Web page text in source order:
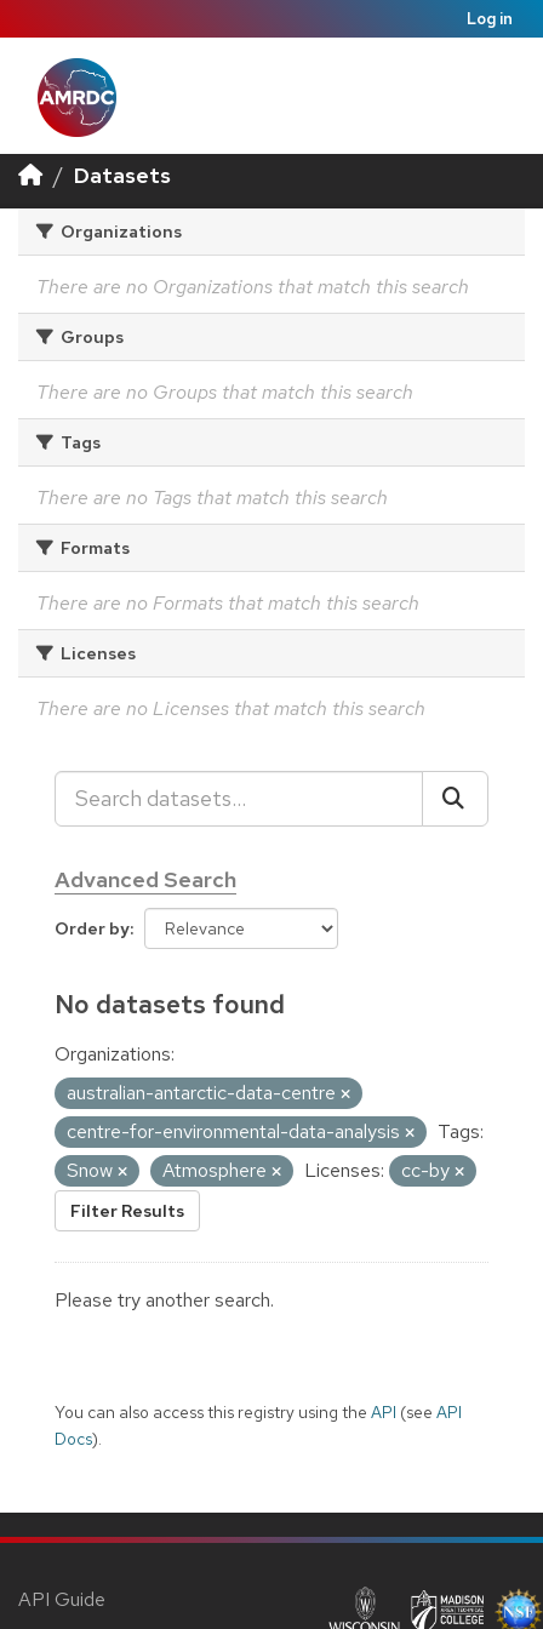
Log in
Datasets
Organizations
There are no Organizations that match this search
Groups
There are no Groups that match this search
Tags
There are no Tags that match this search
Formats
There are no Formats that match this search
Licenses
There are no Licenses that match this search
Advanced Search
Order by
No datasets found
Organizations:
australian-antarctic-data-centre
centre-for-environmental-data-analysis
Tags:
Snow
Atmosphere Licenses: cc-by
Filter Results
Please try another search.
You can also access this registry using the API (see API
Docs).
API Guide